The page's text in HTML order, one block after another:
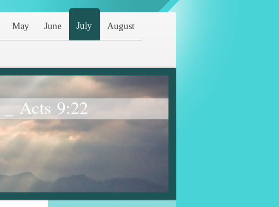
May June July August
Acts 9:22